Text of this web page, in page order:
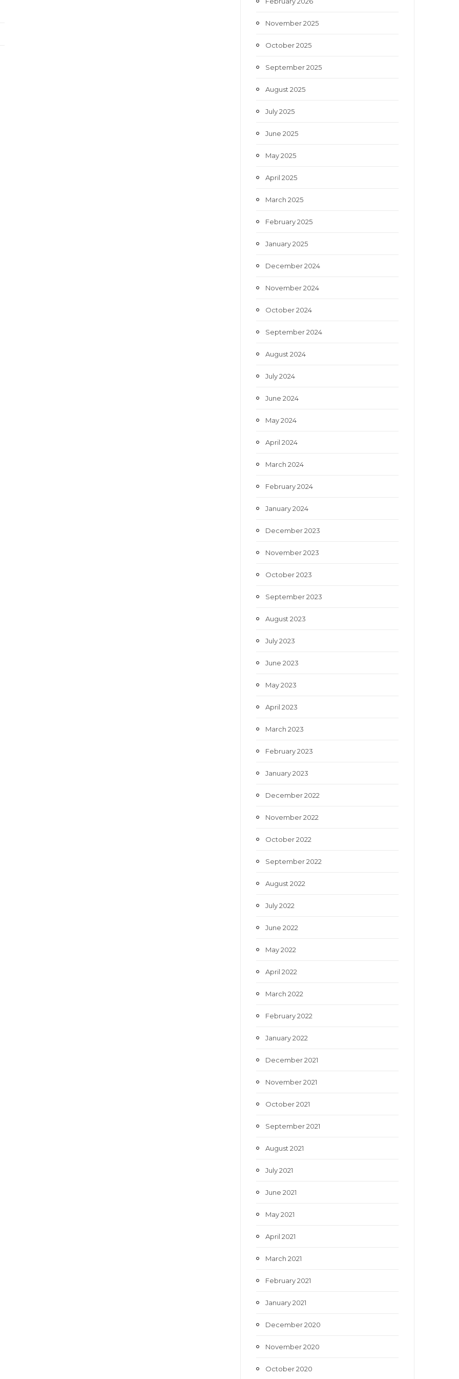
November 2025
October 2025
September 2025
August 2025
July 2025
June 2025
May 2025
April 2025
March 2025
February 2025
January 2025
December 2024
November 2024
October 2024
September 2024
August 2024
July 2024
June 2024
May 2024
April 2024
March 2024
February 2024
January 2024
December 2023
November 2023
October 2023
September 2023
August 2023
July 2023
June 2023
May 2023
April 2023
March 2023
February 2023
January 2023
December 2022
November 2022
October 2022
September 2022
August 2022
July 2022
June 2022
May 2022
April 2022
March 2022
February 2022
January 2022
December 2021
November 2021
October 2021
September 2021
August 2021
July 2021
June 2021
May 2021
April 2021
March 2021
February 2021
January 2021
December 2020
November 2020
October 2020